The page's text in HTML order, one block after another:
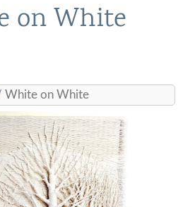
About
/ Overview
Artwork
/ Checkout
shows
on White
White on White